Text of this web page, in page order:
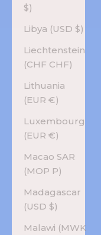
$)
Libya (USD $)
Liechtenstein
(CHF CHF)
Lithuania
(EUR €)
Luxembourg
(EUR €)
Macao SAR
(MOP P)
Madagascar
(USD $)
Malawi (MWK